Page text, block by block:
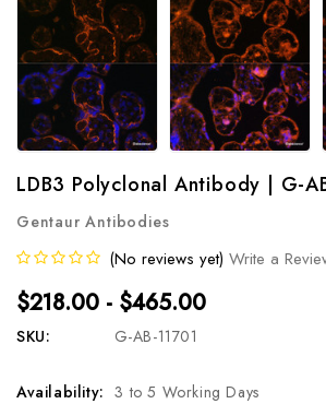
LDB3 Polyclonal Antibody | G-
Gentaur Antibodies
(No reviews yet) Write a
$218.00 - $465.00
SKU: G-AB-11701
Availability: 3 to 5 Working Days